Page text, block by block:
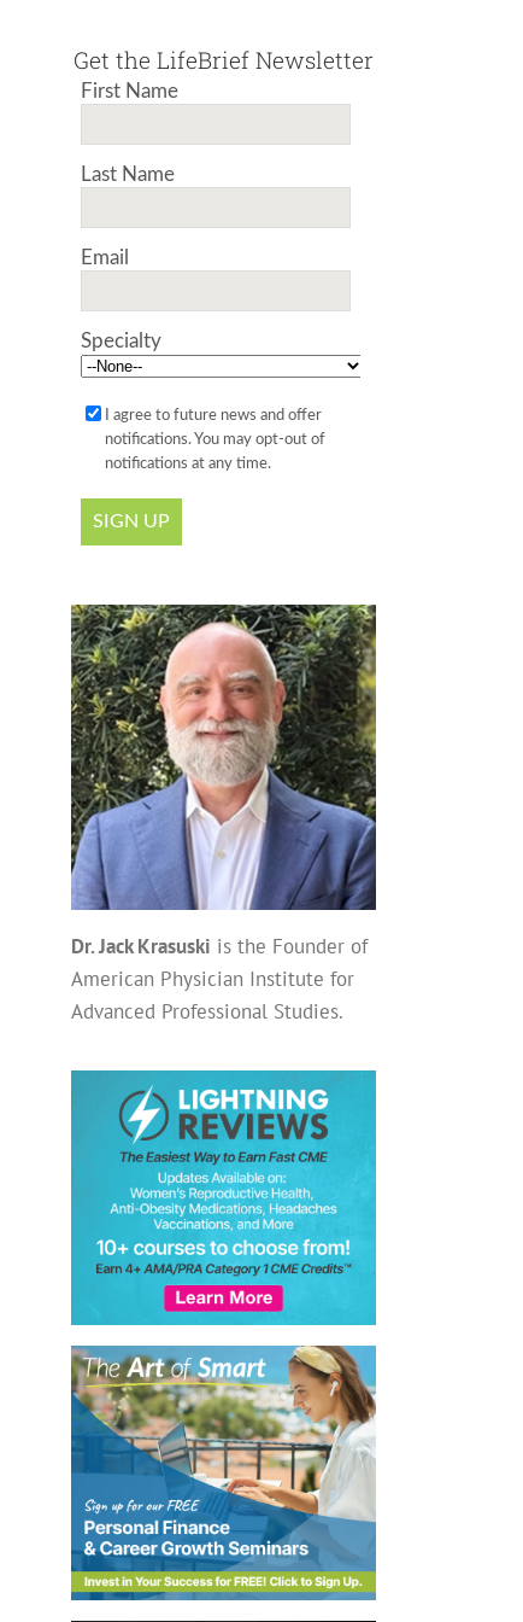
Get the LifeBrief Newsletter
Dr. Jack Krasuski is the Founder of
American Physician Institute for
Advanced Professional Studies.